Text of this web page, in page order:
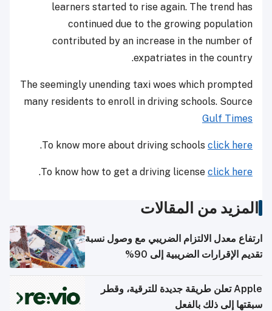
learners started to rise again. The trend has
continued due to the growing population
contributed by an increase in the number of
expatriates in the country.
The seemingly unending taxi woes which prompted
many residents to enroll in driving schools. Source
Gulf Times
To know more about driving schools click here
.
To know how to get a driving license click here
.
المزيد من المقالات
ارتفاع معدل الالتزام الضريبي مع وصول نسبة
تقديم الإقرارات الضريبية إلى 90%
Apple تعلن طريقة جديدة للترقية، وقطر
سبقتها إلى ذلك بالفعل